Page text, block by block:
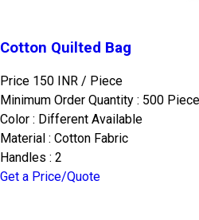
Cotton Quilted Bag
Price 150 INR / Piece
Minimum Order Quantity : 500
Color : Different Available
Material : Cotton Fabric
Handles : 2
Get a Price/Quote